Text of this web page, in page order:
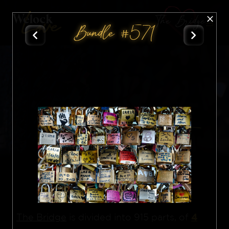
The Bridge
AllNft
Bundle #571